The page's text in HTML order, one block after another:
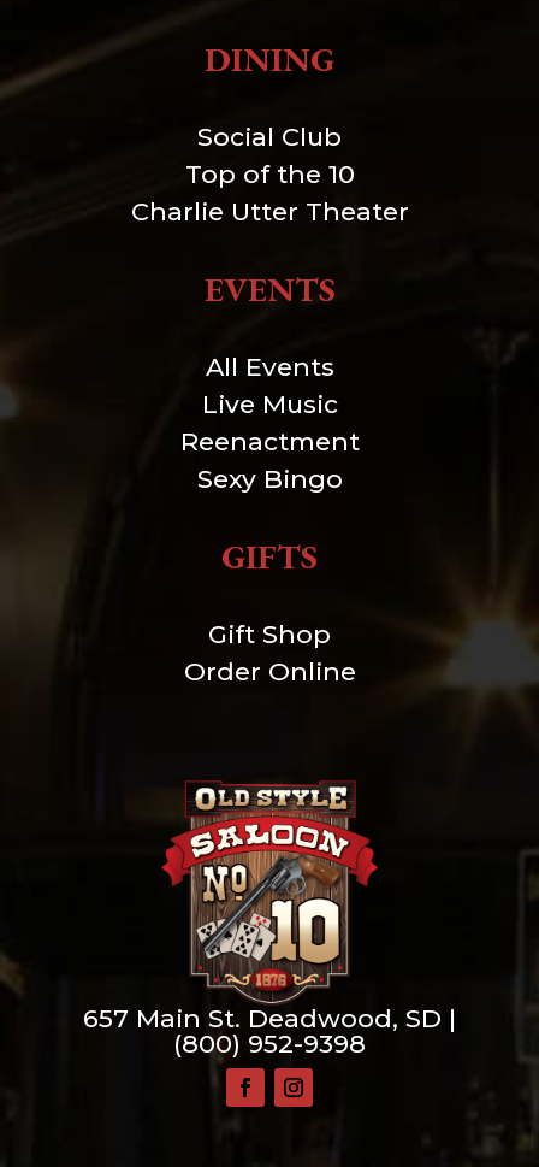
DINING
Social Club
Top of the 10
Charlie Utter Theater
EVENTS
All Events
Live Music
Reenactment
Sexy Bingo
GIFTS
Gift Shop
Order Online
657 Main St. Deadwood, SD |
(800) 952-9398